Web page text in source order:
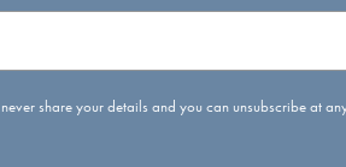
share your details and you can unsubscribe at